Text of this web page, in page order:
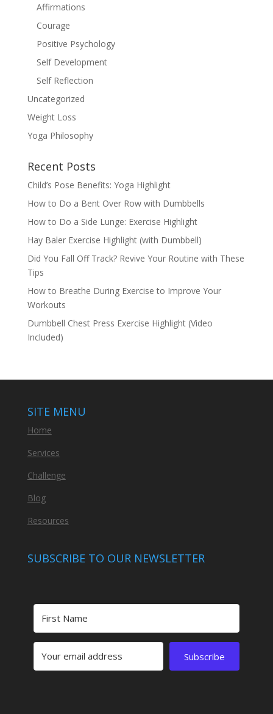
Affirmations
Courage
Positive Psychology
Self Development
Self Reflection
Uncategorized
Weight Loss
Yoga Philosophy
Recent Posts
Child’s Pose Benefits: Yoga Highlight
How to Do a Bent Over Row with Dumbbells
How to Do a Side Lunge: Exercise Highlight
Hay Baler Exercise Highlight (with Dumbbell)
Did You Fall Off Track? Revive Your Routine with These
Tips
How to Breathe During Exercise to Improve Your
Workouts
Dumbbell Chest Press Exercise Highlight (Video
Included)
SITE MENU
Home
Services
Challenge
Blog
Resources
SUBSCRIBE TO OUR NEWSLETTER
Subscribe